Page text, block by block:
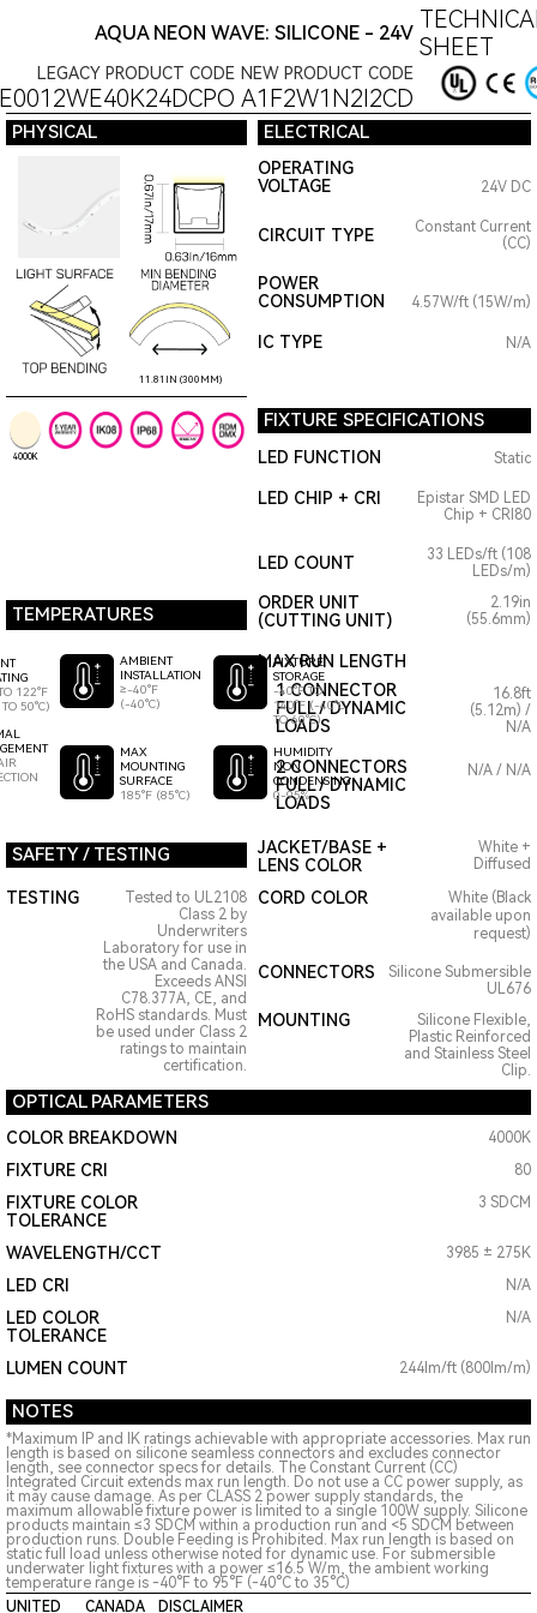
AQUA NEON WAVE: SILICONE - 24V SHEET
LEGACY PRODUCT CODE NEW PRODUCT CODE
A1F2W1N2I2CD
PHYSICAL ELECTRICAL
11.81IN (300MM)
OPERATING
VOLTAGE
24V DC
CIRCUIT TYPE
Constant Current
(CC)
POWER
CONSUMPTION
4.57W/ft (15W/m)
IC TYPE N/A
4000K
FIXTURE SPECIFICATIONS
LED FUNCTION Static
LED CHIP + CRI
Epistar SMD LED
Chip + CRI80
LED COUNT
33 LEDs/ft (108
LEDs/m)
TEMPERATURES
122°F
50°C)
AMBIENT
INSTALLATION
≥-40°F
(-40°C)
MAX
MOUNTING
SURFACE
185°F (85°C)
FIXTURE
STORAGE
-40°F TO
140°F (-40°C
TO 60°C)
HUMIDITY
NON
CONDENSING
0-95%
ORDER UNIT
(CUTTING UNIT)
MAX RUN LENGTH
2.19in
(55.6mm)
1 CONNECTOR
FULL / DYNAMIC
LOADS
16.8ft
(5.12m) /
N/A
2 CONNECTORS
FULL / DYNAMIC
LOADS
N/A / N/A
SAFETY / TESTING
JACKET/BASE +
LENS COLOR
White +
Diffused
TESTING
Tested to UL2108
Class 2 by
Underwriters
Laboratory for use in
the USA and Canada.
Exceeds ANSI
C78.377A, CE, and
RoHS standards. Must
be used under Class 2
ratings to maintain
certification.
CORD COLOR
White (Black
available upon
request)
CONNECTORS
Silicone Submersible
UL676
MOUNTING
Silicone Flexible,
Plastic Reinforced
and Stainless Steel
Clip.
OPTICAL PARAMETERS
COLOR BREAKDOWN 4000K
FIXTURE CRI 80
FIXTURE COLOR
TOLERANCE
3 SDCM
WAVELENGTH/CCT 3985 ± 275K
LED CRI N/A
LED COLOR
TOLERANCE
N/A
LUMEN COUNT 244lm/ft (800lm/m)
NOTES
*Maximum IP and IK ratings achievable with appropriate accessories. Max run
length is based on silicone seamless connectors and excludes connector
length, see connector specs for details. The Constant Current (CC)
Integrated Circuit extends max run length. Do not use a CC power supply, as
it may cause damage. As per CLASS 2 power supply standards, the
maximum allowable fixture power is limited to a single 100W supply. Silicone
products maintain ≤3 SDCM within a production run and <5 SDCM between
production runs. Double Feeding is Prohibited. Max run length is based on
static full load unless otherwise noted for dynamic use. For submersible
underwater light fixtures with a power ≤16.5 W/m, the ambient working
temperature range is -40°F to 95°F (-40°C to 35°C)
UNITED
CANADA DISCLAIMER